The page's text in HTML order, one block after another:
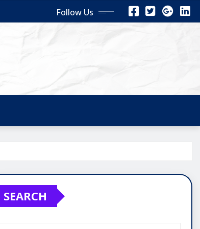
Follow Us
SEARCH